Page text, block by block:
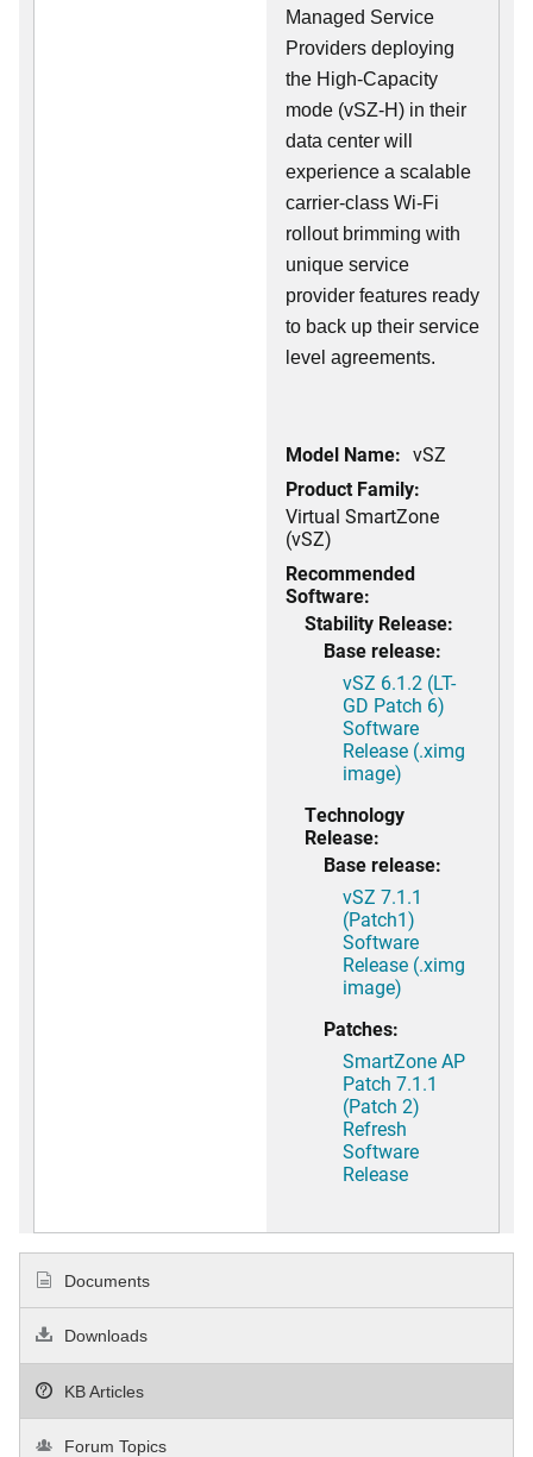
Managed Service
Providers deploying
the High-Capacity
mode (vSZ-H) in their
data center will
experience a scalable
carrier-class Wi-Fi
rollout brimming with
unique service
provider features ready
to back up their service
level agreements.
Model Name: vSZ
Product Family:
Virtual SmartZone
(vSZ)
Recommended
Software:
Stability Release:
Base release:
vSZ 6.1.2 (LT-
GD Patch 6)
Software
Release (.ximg
image)
Technology
Release:
Base release:
vSZ 7.1.1
(Patch1)
Software
Release (.ximg
image)
Patches:
SmartZone AP
Patch 7.1.1
(Patch 2)
Refresh
Software
Release
Documents
Downloads
KB Articles
Forum Topics